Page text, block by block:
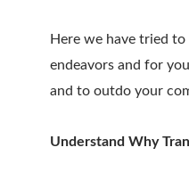
Here we have tried
endeavors and for
and to outdo your
Understand Why